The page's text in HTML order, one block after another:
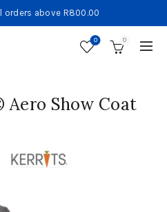
orders above R800.00
0 0
Show Coat